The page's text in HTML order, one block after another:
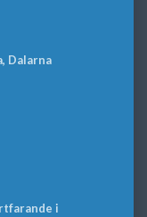
Dalarna
i